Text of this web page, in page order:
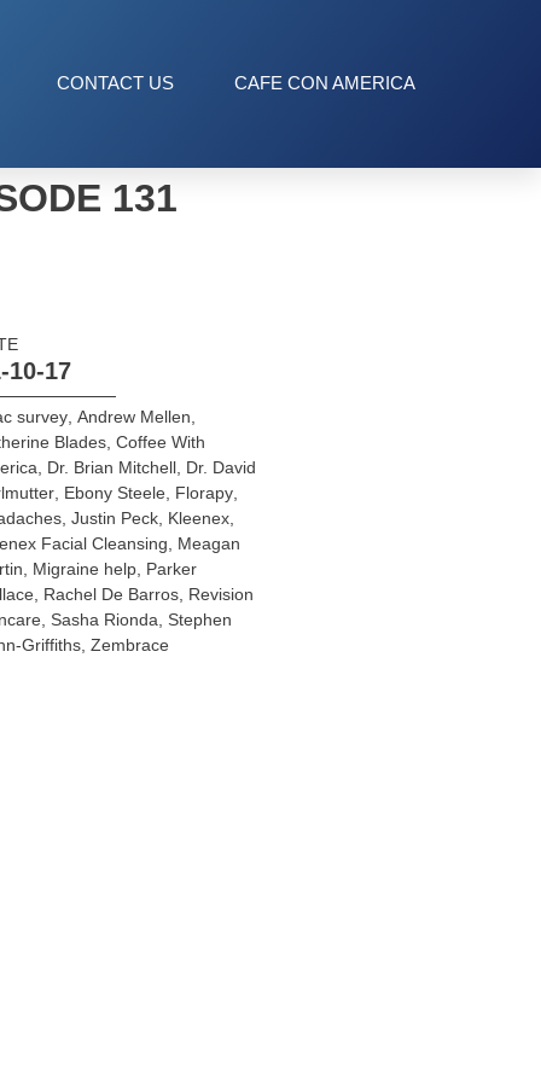
CONTACT US CAFE CON AMERICA
131
10-17
survey, Andrew Mellen
Blades, Coffee With
Dr. Brian Mitchell, Dr. David
, Ebony Steele, Florapy,
, Justin Peck, Kleenex,
Facial Cleansing
Meagan
Migraine help, Parker
, Rachel De Barros, Revision
, Sasha Rionda
Stephen
Griffiths, Zembrace